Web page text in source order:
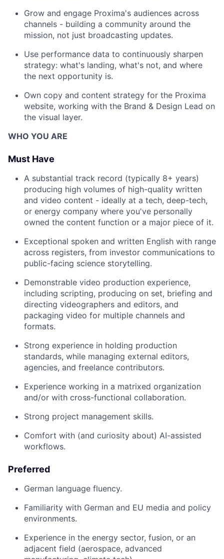
Grow and engage Proxima's audiences across
channels - building a community around the
mission, not just broadcasting updates.
Use performance data to continuously sharpen
strategy: what's landing, what's not, and where
the next opportunity is.
Own copy and content strategy for the Proxima
website, working with the Brand & Design Lead on
the visual layer.
WHO YOU ARE
Must Have
A substantial track record (typically 8+ years)
producing high volumes of high-quality written
and video content - ideally at a tech, deep-tech,
or energy company where you've personally
owned the content function or a major piece of it.
Exceptional spoken and written English with range
across registers, from investor communications to
public-facing science storytelling.
Demonstrable video production experience,
including scripting, producing on set, briefing and
directing videographers and editors, and
packaging video for multiple channels and
formats.
Strong experience in holding production
standards, while managing external editors,
agencies, and freelance contributors.
Experience working in a matrixed organization
and/or with cross-functional collaboration.
Strong project management skills.
Comfort with (and curiosity about) AI-assisted
workflows.
Preferred
German language fluency.
Familiarity with German and EU media and policy
environments.
Experience in the energy sector, fusion, or an
adjacent field (aerospace, advanced